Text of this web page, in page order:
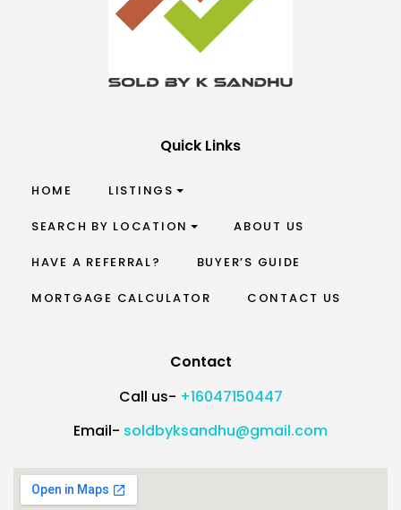
Quick Links
HOME LISTINGS
SEARCH BY LOCATION ABOUT US
HAVE A REFERRAL? BUYER’S GUIDE
MORTGAGE CALCULATOR CONTACT US
Contact
Call us- +16047150447
Email- soldbyksandhu@gmail.com